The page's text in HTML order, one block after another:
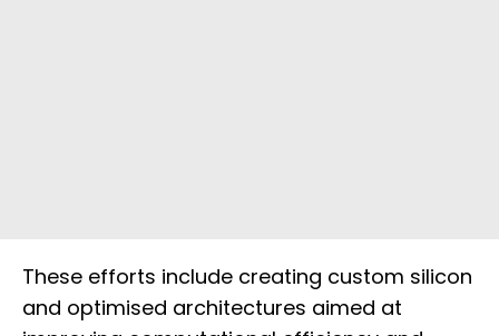
These efforts include creating custom silicon
and optimised architectures aimed at